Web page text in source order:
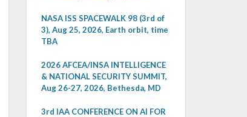
NASA ISS SPACEWALK 98 (3rd of
3), Aug 25, 2026, Earth orbit, time
TBA
2026 AFCEA/INSA INTELLIGENCE
& NATIONAL SECURITY SUMMIT,
Aug 26-27, 2026, Bethesda, MD
3rd IAA CONFERENCE ON AI FOR